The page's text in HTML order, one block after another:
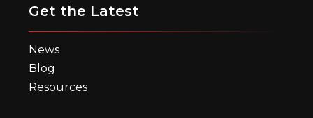
Get the Latest
News
Blog
Resources